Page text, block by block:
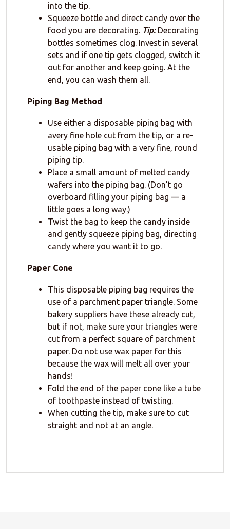
into the tip.
Squeeze bottle and direct candy over the
food you are decorating. Tip: Decorating
bottles sometimes clog. Invest in several
sets and if one tip gets clogged, switch it
out for another and keep going. At the
end, you can wash them all.
Piping Bag Method
Use either a disposable piping bag with
avery fine hole cut from the tip, or a re-
usable piping bag with a very fine, round
piping tip.
Place a small amount of melted candy
wafers into the piping bag. (Don’t go
overboard filling your piping bag — a
little goes a long way.)
Twist the bag to keep the candy inside
and gently squeeze piping bag, directing
candy where you want it to go.
Paper Cone
This disposable piping bag requires the
use of a parchment paper triangle. Some
bakery suppliers have these already cut,
but if not, make sure your triangles were
cut from a perfect square of parchment
paper. Do not use wax paper for this
because the wax will melt all over your
hands!
Fold the end of the paper cone like a tube
of toothpaste instead of twisting.
When cutting the tip, make sure to cut
straight and not at an angle.